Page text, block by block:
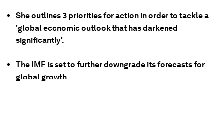
She outlines 3 priorities for action in order to tackle a
'global economic outlook that has darkened
significantly'.
The IMF is set to further downgrade its forecasts for
global growth.